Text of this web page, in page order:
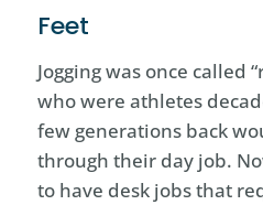
Feet
Jogging was once called
who were athletes
few generations back
through their day job.
to have desk jobs that